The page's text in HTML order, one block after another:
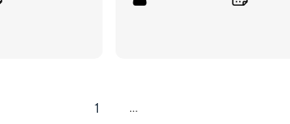
1 ...